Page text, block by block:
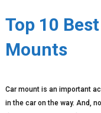
Top 10
Mounts
Car mount is an important
in the car on the way. And,